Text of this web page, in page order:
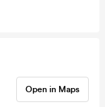
Open in Maps